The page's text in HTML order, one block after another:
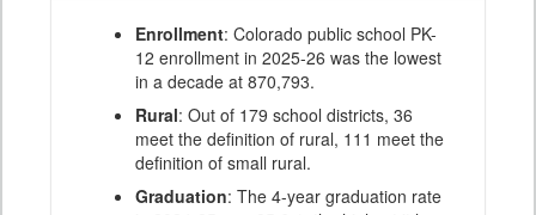
Enrollment: Colorado public school PK-
12 enrollment in 2025-26 was the lowest
in a decade at 870,793.
Rural: Out of 179 school districts, 36
meet the definition of rural, 111 meet the
definition of small rural.
Graduation: The 4-year graduation rate